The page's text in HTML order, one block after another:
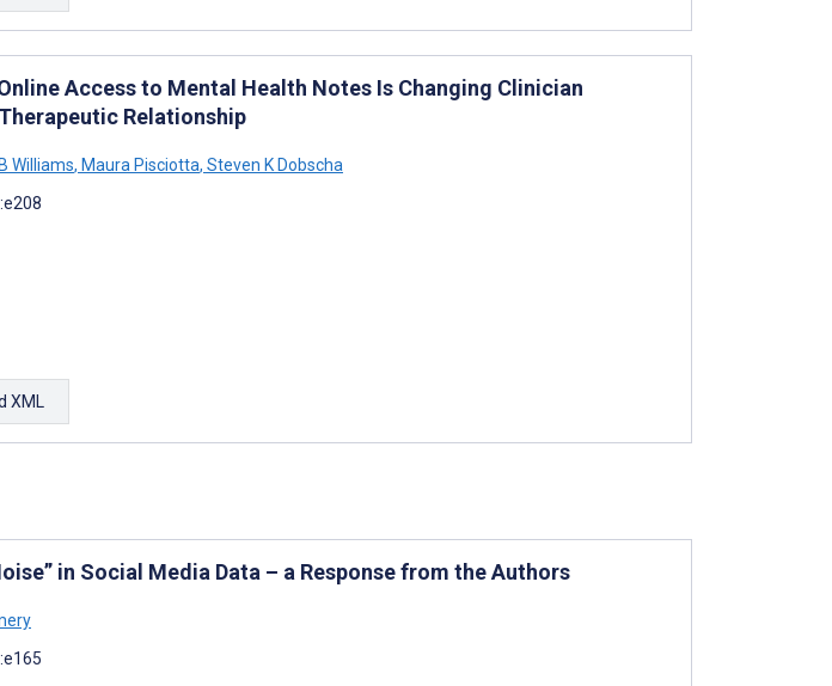
Access to Mental Health Notes Is Changing Clinician
Relationship
Williams, Maura Pisciotta, Steven K Dobscha
XML
in Social Media Data – a Response from the Authors